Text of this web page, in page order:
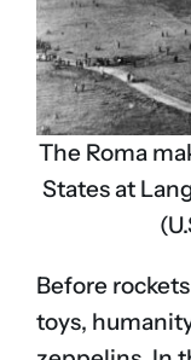
The Roma
States at
Before
toys,